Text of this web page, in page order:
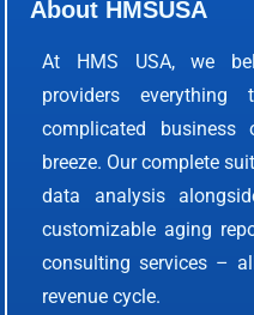
About HMSUSA
At HMS USA, we
providers
complicated
breeze. Our complete
data analysis
customizable aging
consulting services –
revenue cycle.